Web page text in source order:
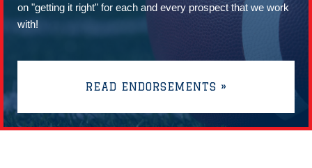
on "getting it right" for each and every prospect that we work
with!
READ ENDORSEMENTS »